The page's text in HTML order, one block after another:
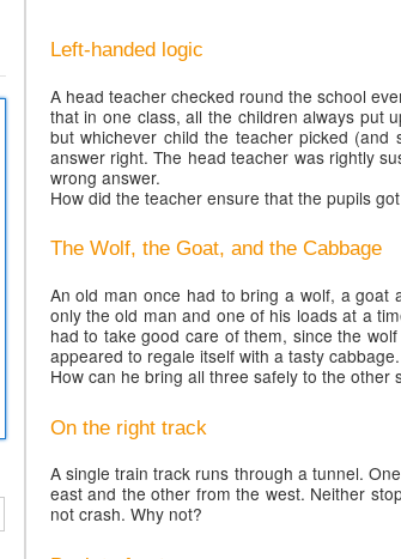
Left-handed logic
A head teacher checked round the school
that in one class, all the children always put
but whichever child the teacher picked
answer right. The head teacher was rightly
wrong answer.
How did the teacher ensure that the pupils
The Wolf, the Goat, and the Cabbage
An old man once had to bring a wolf, a goat
only the old man and one of his loads at a
had to take good care of them, since the
appeared to regale itself with a tasty cabbage.
How can he bring all three safely to the
On the right track
A single train track runs through a tunnel.
east and the other from the west. Neither
not crash. Why not?